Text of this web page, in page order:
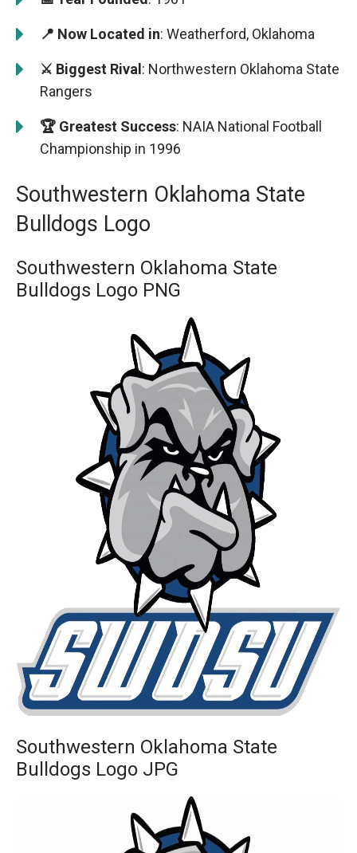
📍 Now Located in: Weatherford, Oklahoma
⚔️ Biggest Rival: Northwestern Oklahoma State
Rangers
🏆 Greatest Success: NAIA National Football
Championship in 1996
Southwestern Oklahoma State
Bulldogs Logo
Southwestern Oklahoma State
Bulldogs Logo PNG
Southwestern Oklahoma State
Bulldogs Logo JPG